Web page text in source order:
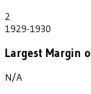
2
1929-1930
Largest Margin
N/A